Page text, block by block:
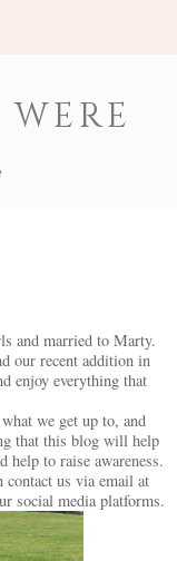
and married to Marty.
our recent addition in
enjoy everything that
we get up to, and
that this blog will help
help to raise awareness.
contact us via email at
social media platforms.